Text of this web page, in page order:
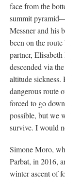
face from the
summit
Messner and his
been on the
partner,
descended via
altitude sickness.
dangerous route
forced to go
possible, but we
survive. I would
Simone Moro,
Parbat, in 2016,
winter ascent of